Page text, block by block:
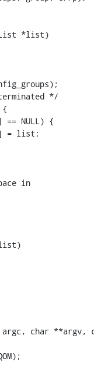
*list)
*/
{
NULL) {
= list;
in
argc, char **argv,